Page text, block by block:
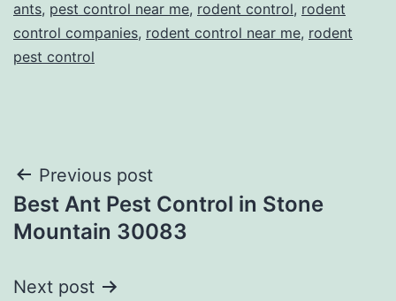
ants, pest control near me, rodent control, rodent
control companies, rodent control near me, rodent
pest control
Post
navigation
Previous post
Best Ant Pest Control in Stone
Mountain 30083
Next post